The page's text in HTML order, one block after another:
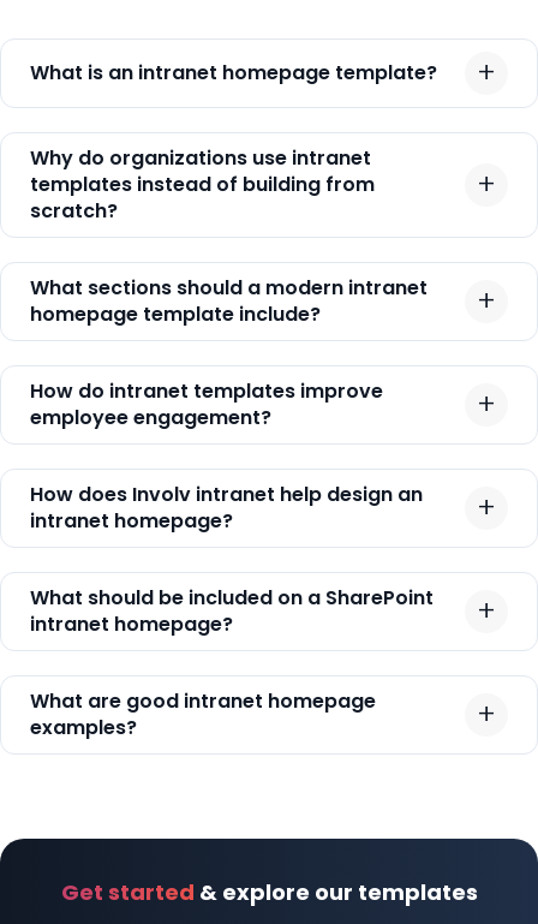
What is an intranet homepage template?
Why do organizations use intranet
templates instead of building from
scratch?
What sections should a modern intranet
homepage template include?
How do intranet templates improve
employee engagement?
How does Involv intranet help design an
intranet homepage?
What should be included on a SharePoint
intranet homepage?
What are good intranet homepage
examples?
Get started & explore our templates